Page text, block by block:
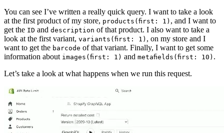
You can see I’ve written a really quick query. I want to take a look
at the first product of my store, products(first: 1) , and I want to
get the ID and description of that product. I also want to take a
look at the first variant, variants(first: 1) , on my store and I
want to get the barcode of that variant. Finally, I want to get some
information about images(first: 1) and metafields(first: 10) .
Let’s take a look at what happens when we run this request.